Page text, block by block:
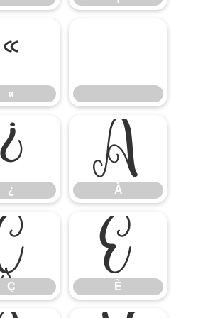
«
«
¿
¿
À
À
Ç
È
È